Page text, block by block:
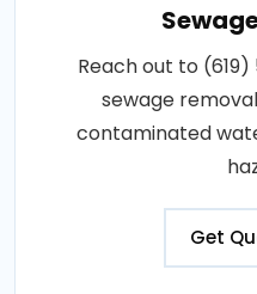
Reach out to
sewage
contaminated
Get